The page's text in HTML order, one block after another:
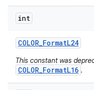
int
COLOR_FormatL24
This constant was
COLOR_FormatL16 .